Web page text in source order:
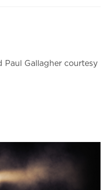
Paul Gallagher courtesy